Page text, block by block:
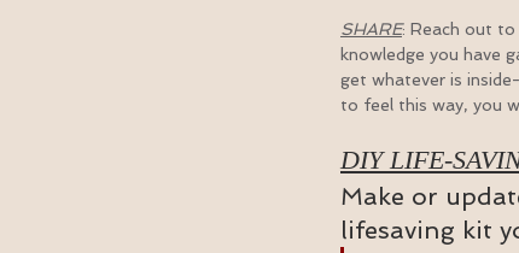
SHARE: Reach out
knowledge you have
get whatever is
to feel this way, you
DIY LIFE-
Make or
lifesaving kit